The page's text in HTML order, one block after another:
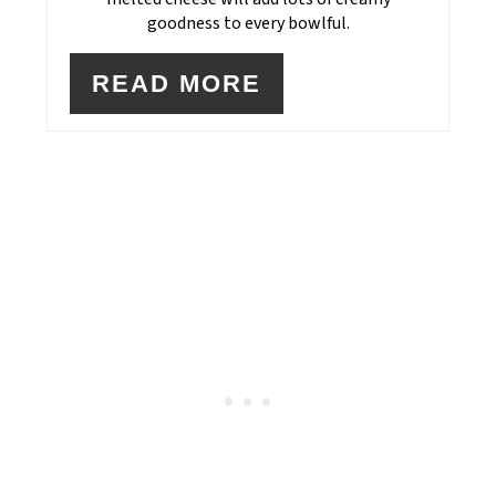
goodness to every bowlful.
READ MORE